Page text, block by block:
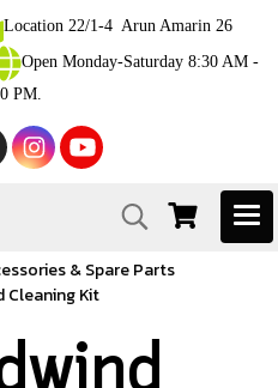
Location 22/1-4 Arun Amarin 26
Open Monday-Saturday 8:30 AM -
PM.
& Spare Parts
Cleaning Kit